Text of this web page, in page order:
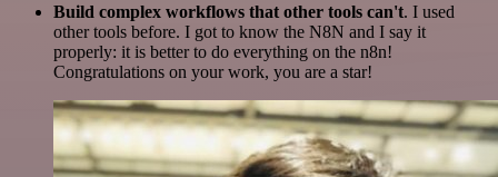
Build complex workflows that other tools can't. I used
other tools before. I got to know the N8N and I say it
properly: it is better to do everything on the n8n!
Congratulations on your work, you are a star!